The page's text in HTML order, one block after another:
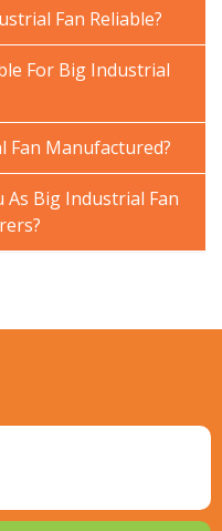
Fan Reliable?
For Big Industrial
Fan Manufactured?
As Big Industrial Fan